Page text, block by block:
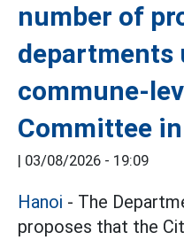
number of
departments
commune-
Committee
| 03/08/2026 - 19:09
Hanoi - The
proposes that the